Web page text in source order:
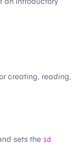
creating, reading,
sets the id